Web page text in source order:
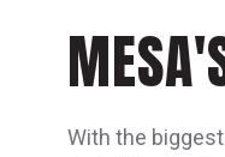
With the